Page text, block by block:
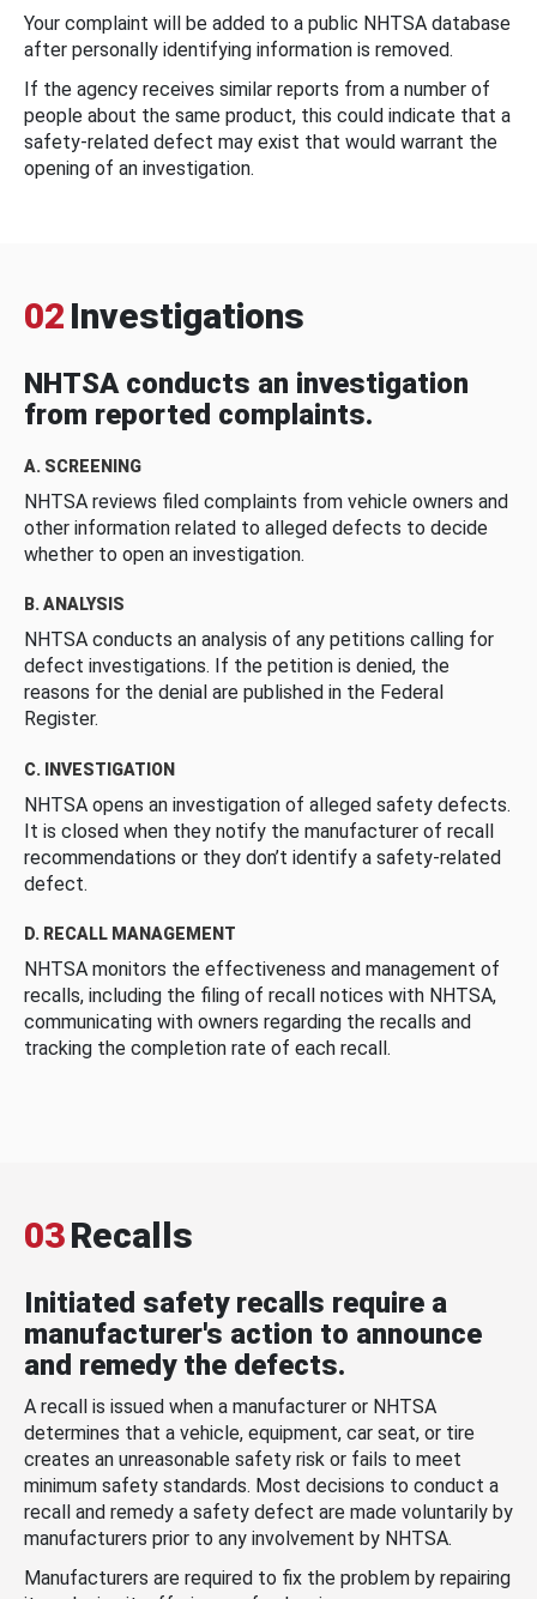
Your complaint will be added to a public NHTSA database
after personally identifying information is removed.
If the agency receives similar reports from a number of
people about the same product, this could indicate that a
safety-related defect may exist that would warrant the
opening of an investigation.
02 Investigations
NHTSA conducts an investigation
from reported complaints.
A. SCREENING
NHTSA reviews filed complaints from vehicle owners and
other information related to alleged defects to decide
whether to open an investigation.
B. ANALYSIS
NHTSA conducts an analysis of any petitions calling for
defect investigations. If the petition is denied, the
reasons for the denial are published in the Federal
Register.
C. INVESTIGATION
NHTSA opens an investigation of alleged safety defects.
It is closed when they notify the manufacturer of recall
recommendations or they don’t identify a safety-related
defect.
D. RECALL MANAGEMENT
NHTSA monitors the effectiveness and management of
recalls, including the filing of recall notices with NHTSA,
communicating with owners regarding the recalls and
tracking the completion rate of each recall.
03Recalls
Initiated safety recalls require a
manufacturer's action to announce
and remedy the defects.
A recall is issued when a manufacturer or NHTSA
determines that a vehicle, equipment, car seat, or tire
creates an unreasonable safety risk or fails to meet
minimum safety standards. Most decisions to conduct a
recall and remedy a safety defect are made voluntarily by
manufacturers prior to any involvement by NHTSA.
Manufacturers are required to fix the problem by repairing